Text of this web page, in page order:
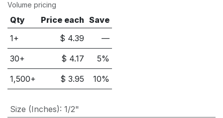
Volume pricing
Qty Price each Save
1+
$ 4.39 —
30+ $ 4.17 5%
1,500+ $3.95 10%
Size (Inches): 1/2"